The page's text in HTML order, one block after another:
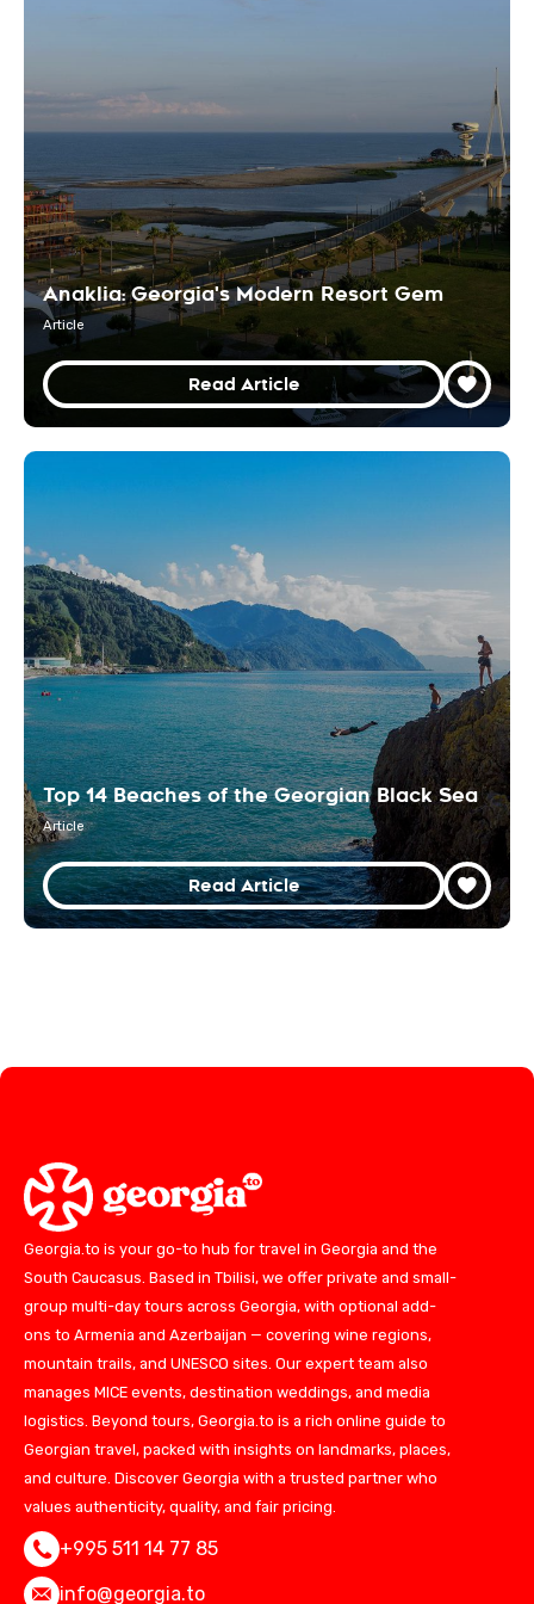
Anaklia: Georgia's Modern Resort Gem
Article
Read Article
Top 14 Beaches of the Georgian Black Sea
Article
Read Article
Georgia.to is your go-to hub for travel in Georgia and the
South Caucasus. Based in Tbilisi, we offer private and small-
group multi-day tours across Georgia, with optional add-
ons to Armenia and Azerbaijan — covering wine regions,
mountain trails, and UNESCO sites. Our expert team also
manages MICE events, destination weddings, and media
logistics. Beyond tours, Georgia.to is a rich online guide to
Georgian travel, packed with insights on landmarks, places,
and culture. Discover Georgia with a trusted partner who
values authenticity, quality, and fair pricing.
+995 511 14 77 85
info@georgia.to